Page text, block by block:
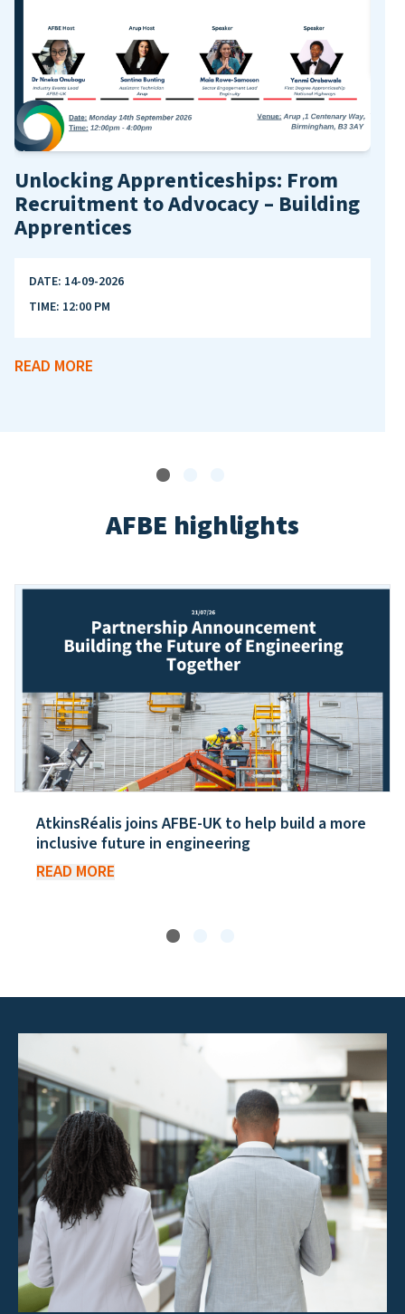
Unlocking Apprenticeships: From
Recruitment to Advocacy – Building
Apprentices
DATE: 14-09-2026
TIME: 12:00 PM
READ MORE
AFBE highlights
AtkinsRéalis joins AFBE-UK to help build a more
inclusive future in engineering
READ MORE